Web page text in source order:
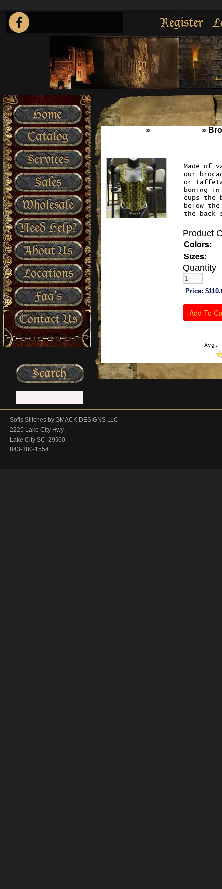
Register
Home
Catalog
Services
Sales
Wholesale
Need Help?
About Us
Locations
Faq’s
Contact Us
» »
Made of
our
or
boning
cups the
below
the back
Product
Colors:
Sizes:
Quantity
Price:
Avg.
Sofis Stitches by GMACK DESIGNS LLC
2225 Lake City Hwy.
Lake City SC. 29560
843-380-1554